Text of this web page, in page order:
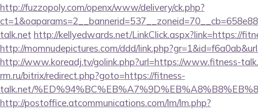
http://fuzzopoly.com/openx/www/delivery/ck.php?
talk.net http://kellyedwards.net/LinkClick.aspx?link=https://
http://momnudepictures.com/ddd/
http://www.koreadj.tv/golink.php?url=https://www.fitness-
rm.ru/bitrix/redirect.php?goto=https://fitness-
talk.net/
http://postoffice.atcommunications.com/lm/lm.php?